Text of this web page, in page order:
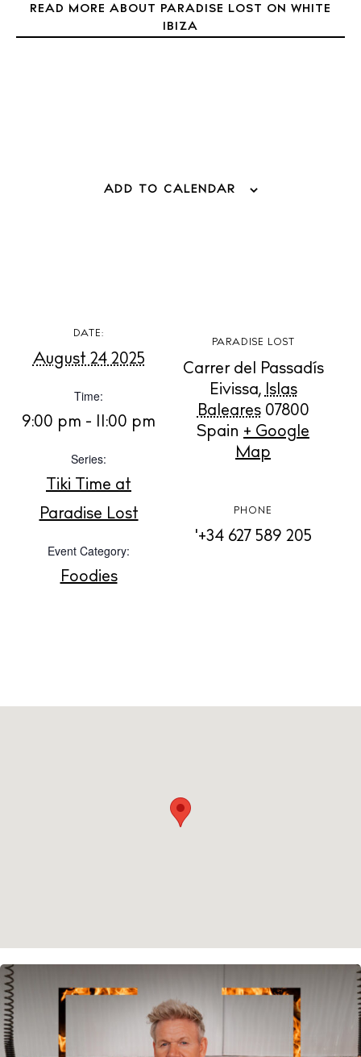
BUY ISSUE 12
White Ibiza Villas
Buy
READ MORE ABOUT PARADISE LOST ON WHITE
IBIZA
ADD TO CALENDAR
DATE:
August 24 2025
Time:
9:00 pm - 11:00 pm
Series:
Tiki Time at
Paradise Lost
Event Category:
Foodies
PARADISE LOST
Carrer del Passadís
Eivissa, Islas
Baleares 07800
Spain + Google
Map
PHONE
'+34 627 589 205